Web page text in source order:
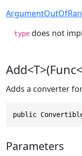
type does not
Adds a converter
public
Parameters